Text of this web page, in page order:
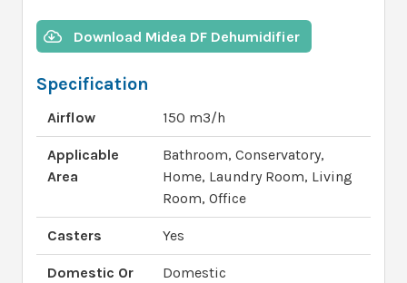
Download Midea DF Dehumidifier
Specification
Airflow 150 m3/h
Applicable
Area
Bathroom, Conservatory,
Home, Laundry Room, Living
Room, Office
Casters Yes
Domestic Or
Domestic